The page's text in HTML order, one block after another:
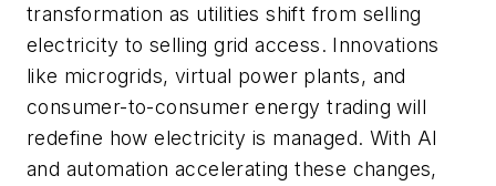
transformation as utilities shift from selling
electricity to selling grid access. Innovations
like microgrids, virtual power plants, and
consumer-to-consumer energy trading will
redefine how electricity is managed. With AI
and automation accelerating these changes,